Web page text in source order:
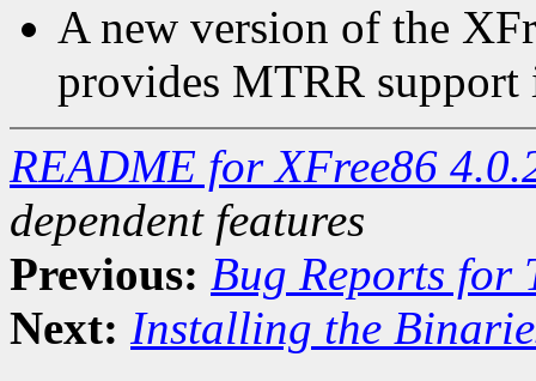
A new version of the
provides MTRR support
README for XFree86
dependent features
Previous: Bug Reports for
Next: Installing the